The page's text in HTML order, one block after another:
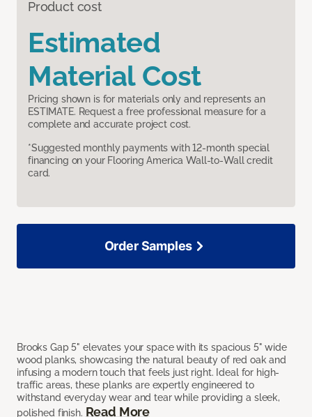
Product cost
Estimated
Material Cost
Pricing shown is for materials only and represents an
ESTIMATE. Request a free professional measure for a
complete and accurate project cost.
*Suggested monthly payments with 12-month special
financing on your Flooring America Wall-to-Wall credit
card.
Brooks Gap 5" elevates your space with its spacious 5" wide
wood planks, showcasing the natural beauty of red oak and
infusing a modern touch that feels just right. Ideal for high-
traffic areas, these planks are expertly engineered to
withstand everyday wear and tear while providing a sleek,
polished finish. Read More
Order Samples